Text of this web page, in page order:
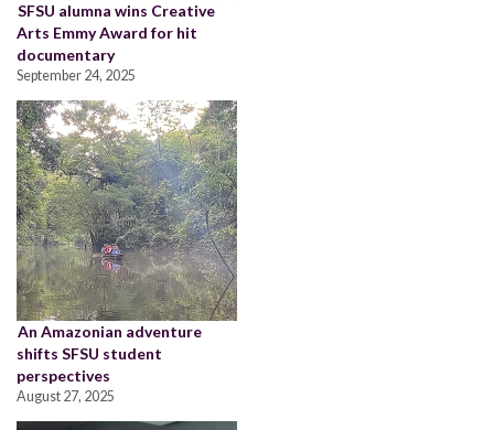
SFSU alumna wins Creative
Arts Emmy Award for hit
documentary
September 24, 2025
An Amazonian adventure
shifts SFSU student
perspectives
August 27, 2025